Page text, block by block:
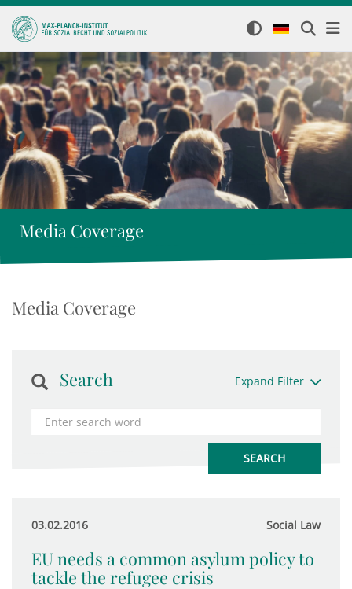
Media Coverage
Media Coverage
Search Expand Filter
03.02.2016 Social Law
EU needs a common asylum policy to
tackle the refugee crisis